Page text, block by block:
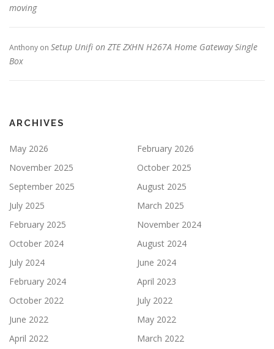
moving
Anthony on Setup Unifi on ZTE ZXHN H267A Home Gateway Single
Box
ARCHIVES
May 2026
February 2026
November 2025
October 2025
September 2025
August 2025
July 2025
March 2025
February 2025
November 2024
October 2024
August 2024
July 2024
June 2024
February 2024
April 2023
October 2022
July 2022
June 2022
May 2022
April 2022
March 2022